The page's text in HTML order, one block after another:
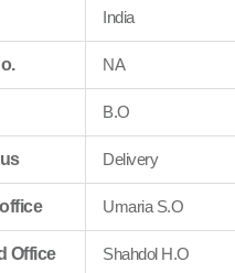
India
NA
B.O
Delivery
Umaria S.O
Office Shahdol H.O